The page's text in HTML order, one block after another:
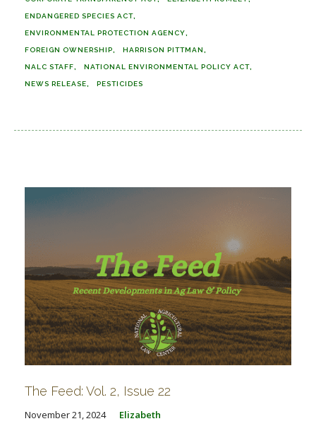
ENDANGERED SPECIES ACT
ENVIRONMENTAL PROTECTION AGENCY
FOREIGN OWNERSHIP HARRISON PITTMAN
NALC STAFF NATIONAL ENVIRONMENTAL POLICY ACT
NEWS RELEASE PESTICIDES
The Feed: Vol. 2, Issue 22
November 21, 2024 Elizabeth